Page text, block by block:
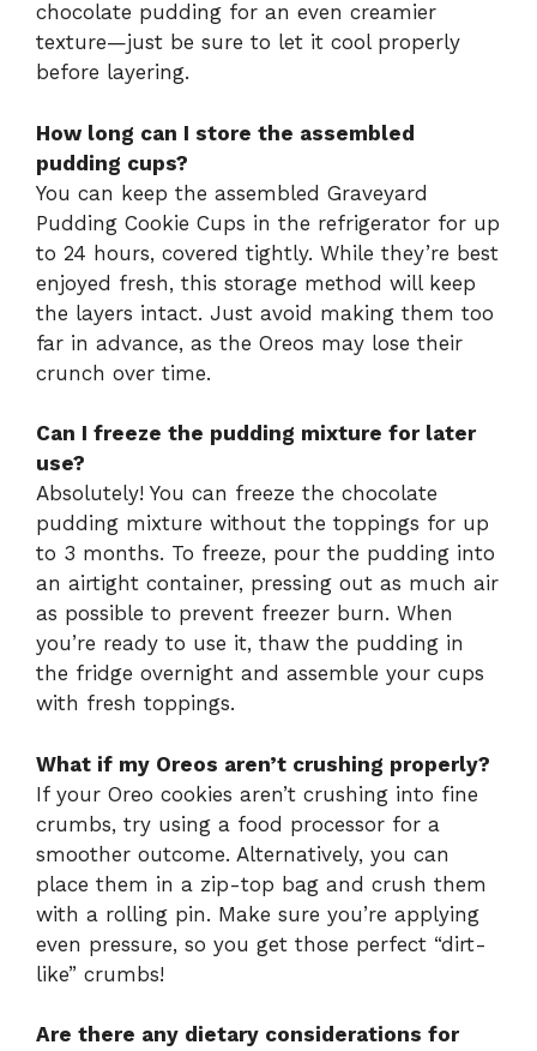
chocolate pudding for an even creamier
texture—just be sure to let it cool properly
before layering.
How long can I store the assembled
pudding cups?
You can keep the assembled Graveyard
Pudding Cookie Cups in the refrigerator for up
to 24 hours, covered tightly. While they’re best
enjoyed fresh, this storage method will keep
the layers intact. Just avoid making them too
far in advance, as the Oreos may lose their
crunch over time.
Can I freeze the pudding mixture for later
use?
Absolutely! You can freeze the chocolate
pudding mixture without the toppings for up
to 3 months. To freeze, pour the pudding into
an airtight container, pressing out as much air
as possible to prevent freezer burn. When
you’re ready to use it, thaw the pudding in
the fridge overnight and assemble your cups
with fresh toppings.
What if my Oreos aren’t crushing properly?
If your Oreo cookies aren’t crushing into fine
crumbs, try using a food processor for a
smoother outcome. Alternatively, you can
place them in a zip-top bag and crush them
with a rolling pin. Make sure you’re applying
even pressure, so you get those perfect “dirt-
like” crumbs!
Are there any dietary considerations for